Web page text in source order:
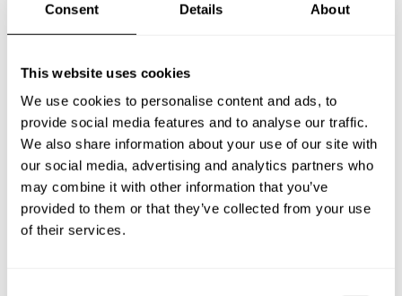
Consent Details About
This website uses cookies
We use cookies to personalise content and ads, to
provide social media features and to analyse our traffic.
We also share information about your use of our site with
our social media, advertising and analytics partners who
may combine it with other information that you’ve
provided to them or that they’ve collected from your use
of their services.
What does a private chef service include in Rossland?
How much does a private chef cost in Rossland?
How can I hire a private chef in Rossland?
How can I find a private chef near me?